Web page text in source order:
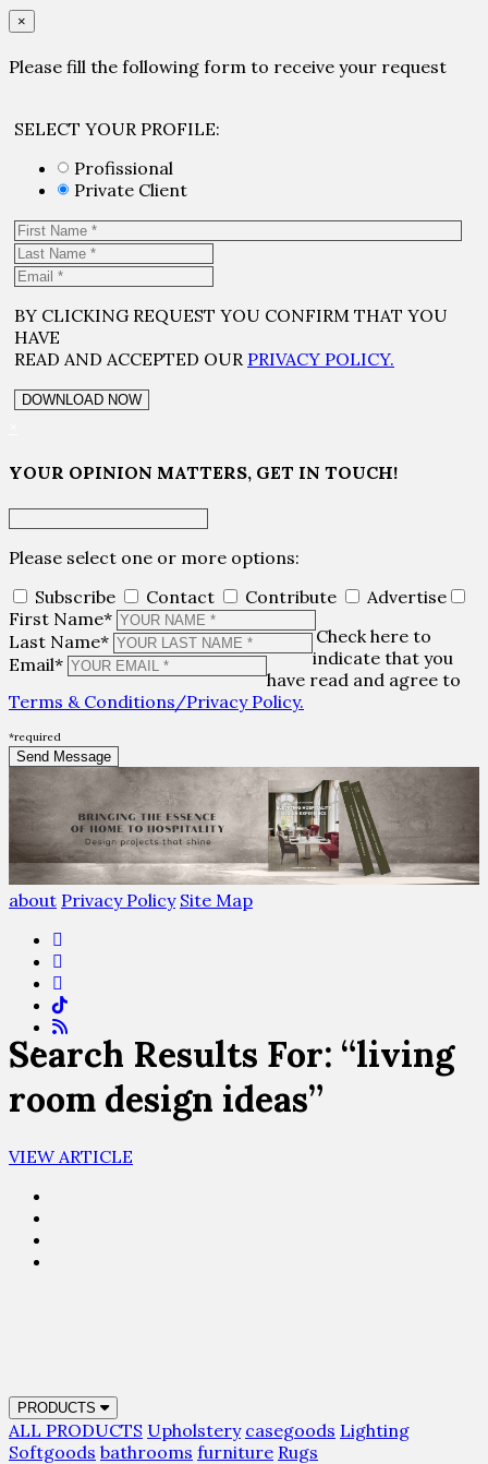
×
Please fill the following form to receive your request
SELECT YOUR PROFILE:
Profissional
Private Client
BY CLICKING REQUEST YOU CONFIRM THAT YOU
HAVE
READ AND ACCEPTED OUR PRIVACY POLICY.
YOUR OPINION MATTERS, GET IN TOUCH!
Please select one or more options:
Subscribe
Contact Contribute
Advertise
First Name*
Last Name*
Email*
Check here to
indicate that you
have read and agree to
Terms & Conditions/Privacy Policy.
*required
about Privacy Policy Site Map
PRODUCTS
ALL PRODUCTS Upholstery casegoods Lighting
Softgoods bathrooms furniture Rugs
Search Results For: “living
room design ideas”
VIEW ARTICLE